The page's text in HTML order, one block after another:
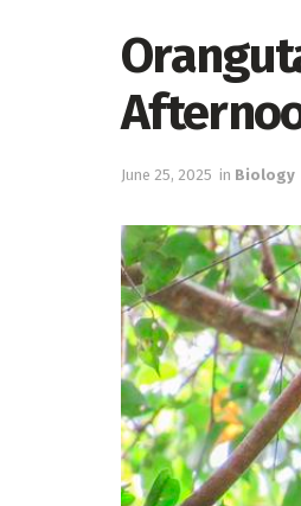
June 25, 2025 in Biology